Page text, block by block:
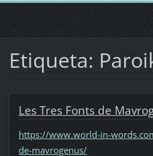
Etiqueta:
Les Tres Fonts de
https://www.world-in-
de-mavrogenus/